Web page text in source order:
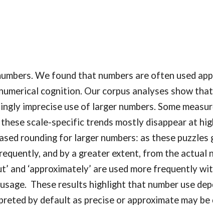
We found that numbers are often used
cognition. Our corpus analyses show that
imprecise use of larger numbers. Some
scale-specific trends mostly disappear at
rounding for larger numbers: as these puzzles
and by a greater extent, from the actual
and ‘approximately’ are used more frequently
These results highlight that number use
by default as precise or approximate may